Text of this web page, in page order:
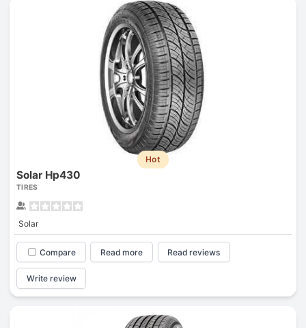
Hot
Solar Hp430
TIRES
Solar
Compare Read more Read reviews
Write review